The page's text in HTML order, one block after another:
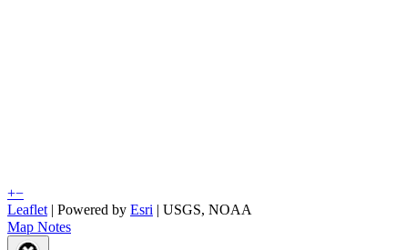
+−
Leaflet | Powered by Esri | USGS, NOAA
Map Notes